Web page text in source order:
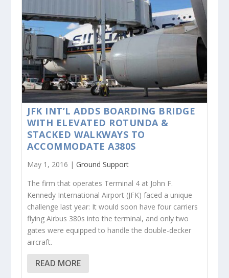
JFK INT’L ADDS BOARDING BRIDGE
WITH ELEVATED ROTUNDA &
STACKED WALKWAYS TO
ACCOMMODATE A380S
May 1, 2016 |Ground Support
The firm that operates Terminal 4 at John F.
Kennedy International Airport (JFK) faced a unique
challenge last year: It would soon have four carriers
flying Airbus 380s into the terminal, and only two
gates were equipped to handle the double-decker
aircraft.
READ MORE